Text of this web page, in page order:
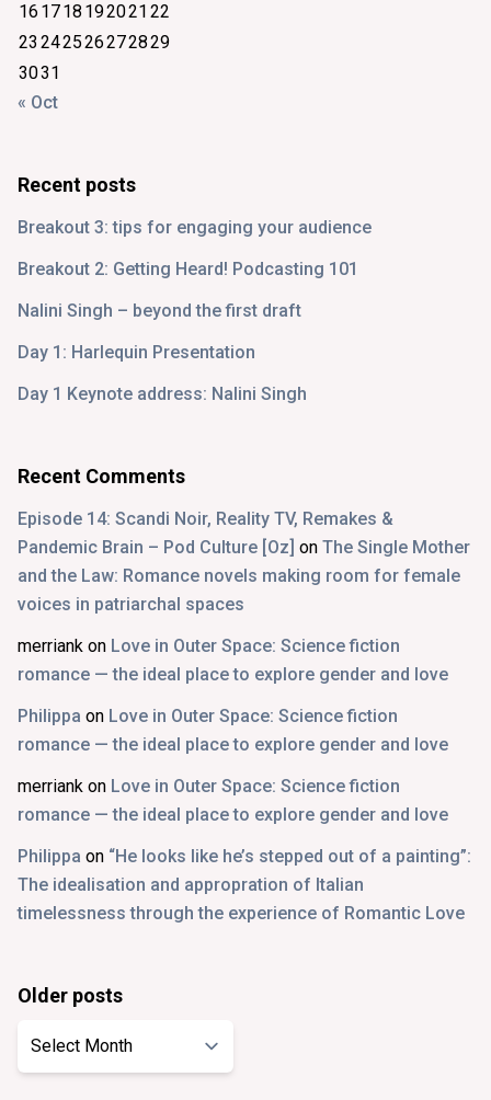
16 1718 192021 22
23 242526272829
3031
« Oct
Recent posts
Breakout 3: tips for engaging your audience
Breakout 2: Getting Heard! Podcasting 101
Nalini Singh – beyond the first draft
Day 1: Harlequin Presentation
Day 1 Keynote address: Nalini Singh
Recent Comments
Episode 14: Scandi Noir, Reality TV, Remakes &
Pandemic Brain – Pod Culture [Oz] on The Single Mother
and the Law: Romance novels making room for female
voices in patriarchal spaces
merriank on Love in Outer Space: Science fiction
romance — the ideal place to explore gender and love
Philippa on Love in Outer Space: Science fiction
romance — the ideal place to explore gender and love
merriank on Love in Outer Space: Science fiction
romance — the ideal place to explore gender and love
Philippa on “He looks like he’s stepped out of a painting”:
The idealisation and appropration of Italian
timelessness through the experience of Romantic Love
Older posts